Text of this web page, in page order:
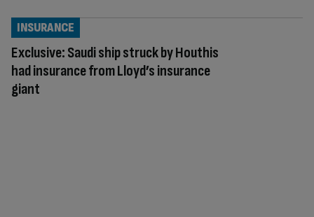
Exclusive: Saudi ship struck by Houthis
had insurance from Lloyd’s insurance
giant
INSURANCE